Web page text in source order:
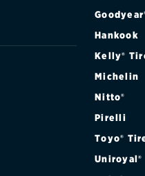
Hankook
Kelly®
Michelin
Nitto®
Pirelli
Toyo®
Uniroyal®